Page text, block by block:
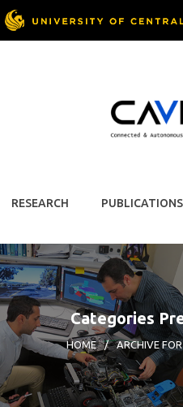
RESEARCH PUBLICATIONS
Categories
HOME / ARCHIVE